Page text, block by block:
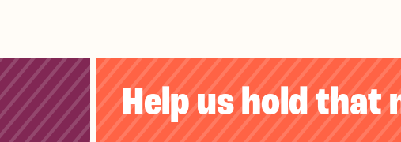
Help us hold that